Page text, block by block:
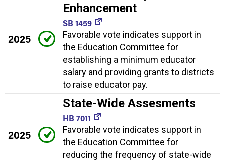
2025
Enhancement
SB 1459
Favorable vote indicates support in
the Education Committee for
establishing a minimum educator
salary and providing grants to districts
to raise educator pay.
2025
State-Wide Assesments
HB 7011
Favorable vote indicates support in
the Education Committee for
reducing the frequency of state-wide